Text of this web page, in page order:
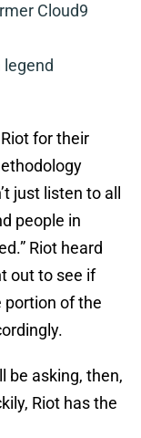
Cloud9
legend
for their
just listen to all
people in
Riot heard
out to see if
portion of the
be asking, then,
Riot has the